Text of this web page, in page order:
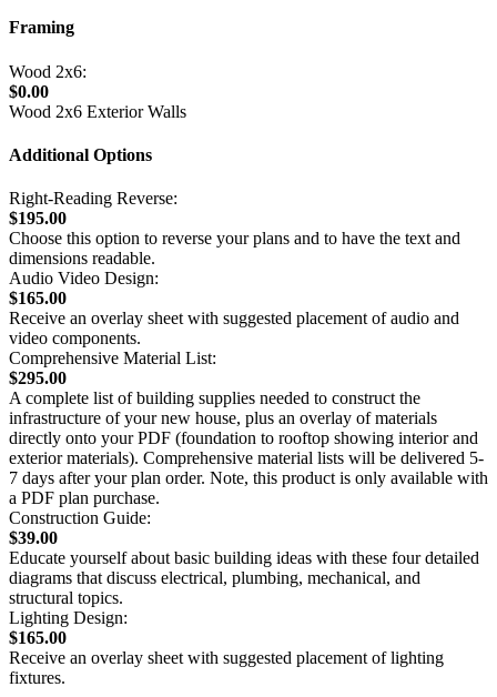
Framing
Wood 2x6:
$0.00
Wood 2x6 Exterior Walls
Additional Options
Right-Reading Reverse:
$195.00
Choose this option to reverse your plans and to have the text and
dimensions readable.
Audio Video Design:
$165.00
Receive an overlay sheet with suggested placement of audio and
video components.
Comprehensive Material List:
$295.00
A complete list of building supplies needed to construct the
infrastructure of your new house, plus an overlay of materials
directly onto your PDF (foundation to rooftop showing interior and
exterior materials). Comprehensive material lists will be delivered 5-
7 days after your plan order. Note, this product is only available with
a PDF plan purchase.
Construction Guide:
$39.00
Educate yourself about basic building ideas with these four detailed
diagrams that discuss electrical, plumbing, mechanical, and
structural topics.
Lighting Design:
$165.00
Receive an overlay sheet with suggested placement of lighting
fixtures.